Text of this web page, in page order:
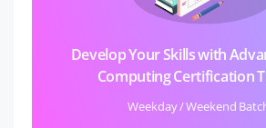
Develop Your Skills with
Computing Certification
Weekday / Weekend